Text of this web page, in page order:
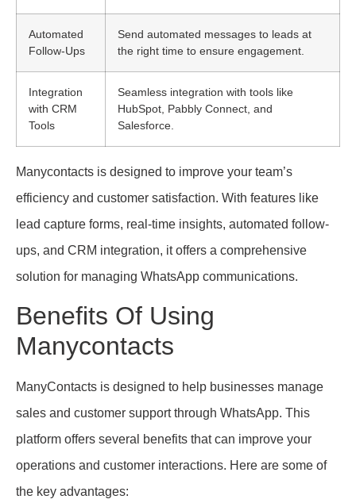
Automated
Follow-Ups
Send automated messages to leads at
the right time to ensure engagement.
Integration
with CRM
Tools
Seamless integration with tools like
HubSpot, Pabbly Connect, and
Salesforce.
Manycontacts is designed to improve your team’s
efficiency and customer satisfaction. With features like
lead capture forms, real-time insights, automated follow-
ups, and CRM integration, it offers a comprehensive
solution for managing WhatsApp communications.
Benefits Of Using
Manycontacts
ManyContacts is designed to help businesses manage
sales and customer support through WhatsApp. This
platform offers several benefits that can improve your
operations and customer interactions. Here are some of
the key advantages: